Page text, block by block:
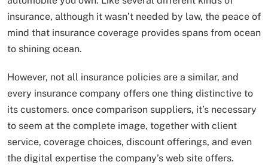
insurance, although it wasn’t needed by law, the peace of
mind that insurance coverage provides spans from ocean
to shining ocean.
However, not all insurance policies are a similar, and
every insurance company offers one thing distinctive to
its customers. once comparison suppliers, it’s necessary
to seem at the complete image, together with client
service, coverage choices, discount offerings, and even
the digital expertise the company’s web site offers.